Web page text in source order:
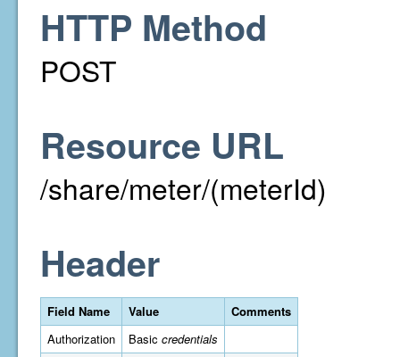
HTTP Method
POST
Resource URL
/share/meter/(meterId)
Header
Field Name Value
Comments
Authorization
Basic credentials